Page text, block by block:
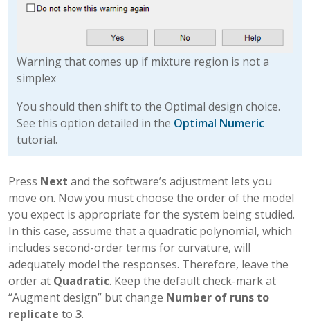
Warning that comes up if mixture region is not a
simplex
You should then shift to the Optimal design choice.
See this option detailed in the Optimal Numeric
tutorial.
Press Next and the software’s adjustment lets you
move on. Now you must choose the order of the model
you expect is appropriate for the system being studied.
In this case, assume that a quadratic polynomial, which
includes second-order terms for curvature, will
adequately model the responses. Therefore, leave the
order at Quadratic. Keep the default check-mark at
“Augment design” but change Number of runs to
replicate to 3.